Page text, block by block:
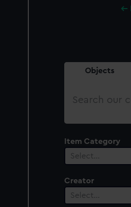
Objects
Search
Item Category
Select…
Creator
Select…